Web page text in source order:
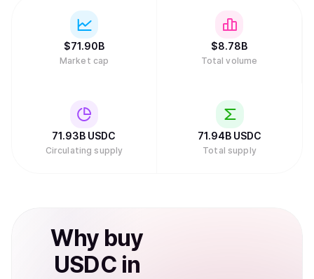
$71.90B
Market cap
$8.78B
Total volume
71.93B USDC
Circulating supply
71.94B USDC
Total supply
Why buy
USDC in